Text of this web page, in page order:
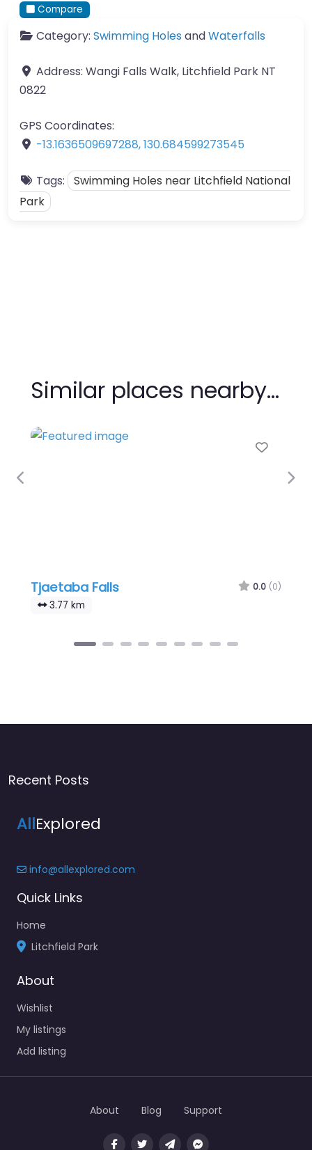
Compare
Category: Swimming Holes andWaterfalls
Address: Wangi Falls Walk, Litchfield Park NT
0822
GPS Coordinates:
-13.1636509697288,130.684599273545
Tags:
Swimming Holes near Litchfield National
Park
Similar places nearby…
Tjaetaba Falls 0.0 (0)
3.77 km
Previous
Recent Posts
AllExplored
info@allexplored.com
Quick Links
Home
Litchfield Park
About
Wishlist
My listings
Add listing
About Blog Support